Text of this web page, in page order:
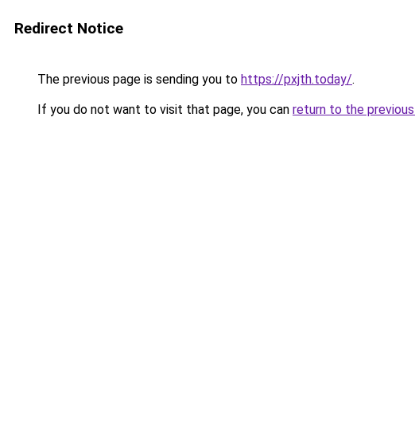
Redirect Notice
The previous page is sending you to https://pxjth.today/.
If you do not want to visit that page, you can return to the